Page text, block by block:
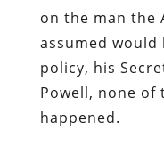
on the man the
assumed
policy, his
Powell, none of
happened.